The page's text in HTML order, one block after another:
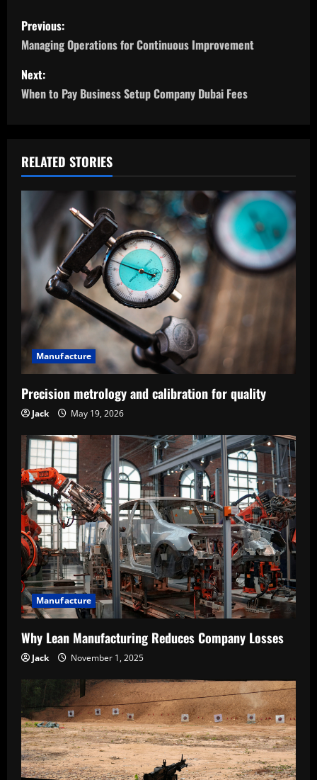
P
o
s
t
a
v
g
a
t
i
o
n
Previous:
Managing Operations for Continuous Improvement
Next:
When to Pay Business Setup Company Dubai Fees
RELATED STORIES
Manufacture
Precision metrology and calibration for quality
Jack May 19, 2026
Manufacture
Why Lean Manufacturing Reduces Company Losses
Jack November 1, 2025